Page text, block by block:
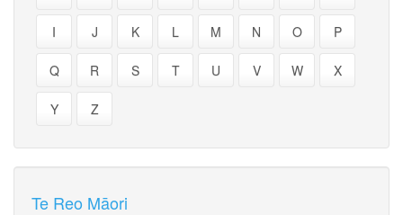
I J K L M N O P
Q R S T U V W X
Y Z
Te Reo Māori